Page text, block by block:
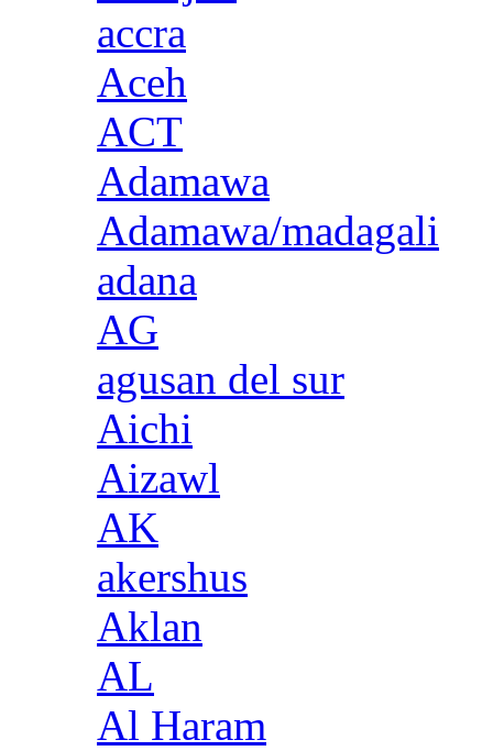
accra
Aceh
ACT
Adamawa
Adamawa/madagali
adana
AG
agusan del sur
Aichi
Aizawl
AK
akershus
Aklan
AL
Al Haram